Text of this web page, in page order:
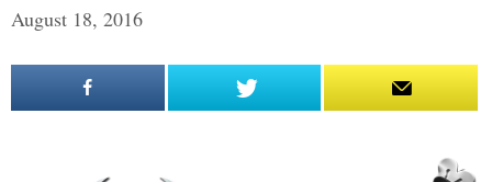
August 18, 2016